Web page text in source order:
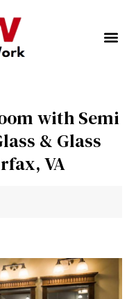
with Semi
& Glass
VA